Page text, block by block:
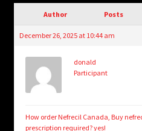
Author Posts
December 26, 2025 at 10:44 am
donald
Participant
How order Nefrecil Canada, Buy
prescription required? yes!